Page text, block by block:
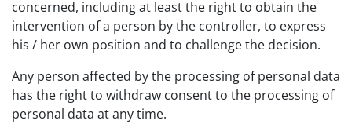
concerned, including at least the right to obtain the
intervention of a person by the controller, to express
his / her own position and to challenge the decision.
Any person affected by the processing of personal data
has the right to withdraw consent to the processing of
personal data at any time.